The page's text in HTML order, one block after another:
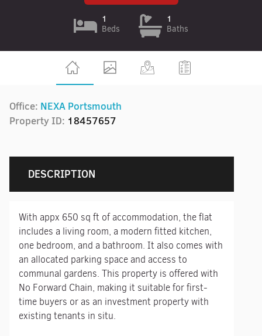
1
Beds
1
Baths
Office: NEXA Portsmouth
Property ID: 18457657
DESCRIPTION
With appx 650 sq ft of accommodation, the flat
includes a living room, a modern fitted kitchen,
one bedroom, and a bathroom. It also comes with
an allocated parking space and access to
communal gardens. This property is offered with
No Forward Chain, making it suitable for first-
time buyers or as an investment property with
existing tenants in situ.